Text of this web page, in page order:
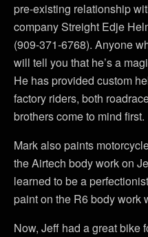
pre-existing relationship
company Streight Edje
(909-371-6768). Anyone
will tell you that he’s a
He has provided custom
factory riders, both
brothers come to mind first.
Mark also paints
the Airtech body work on
learned to be a
paint on the R6 body work
Now, Jeff had a great bike